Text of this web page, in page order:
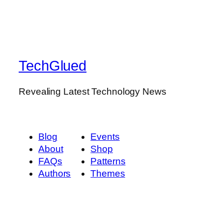
TechGlued
Revealing Latest Technology News
Blog
About
FAQs
Authors
Events
Shop
Patterns
Themes